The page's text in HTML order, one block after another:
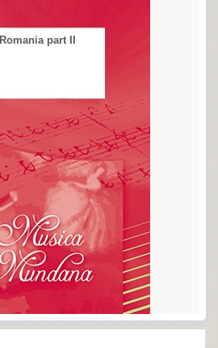
Romania part II